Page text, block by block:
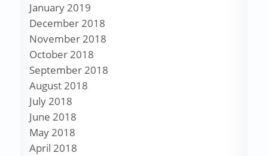
January 2019
December 2018
November 2018
October 2018
September 2018
August 2018
July 2018
June 2018
May 2018
April 2018